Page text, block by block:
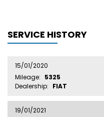
SERVICE HISTORY
15/01/2020
Mileage: 5325
Dealership: FIAT
19/01/2021